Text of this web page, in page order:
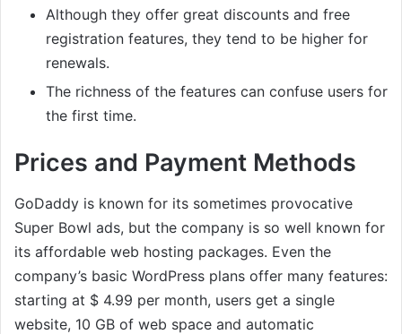
Although they offer great discounts and free
registration features, they tend to be higher for
renewals.
The richness of the features can confuse users for
the first time.
Prices and Payment Methods
GoDaddy is known for its sometimes provocative
Super Bowl ads, but the company is so well known for
its affordable web hosting packages. Even the
company’s basic WordPress plans offer many features:
starting at $ 4.99 per month, users get a single
website, 10 GB of web space and automatic